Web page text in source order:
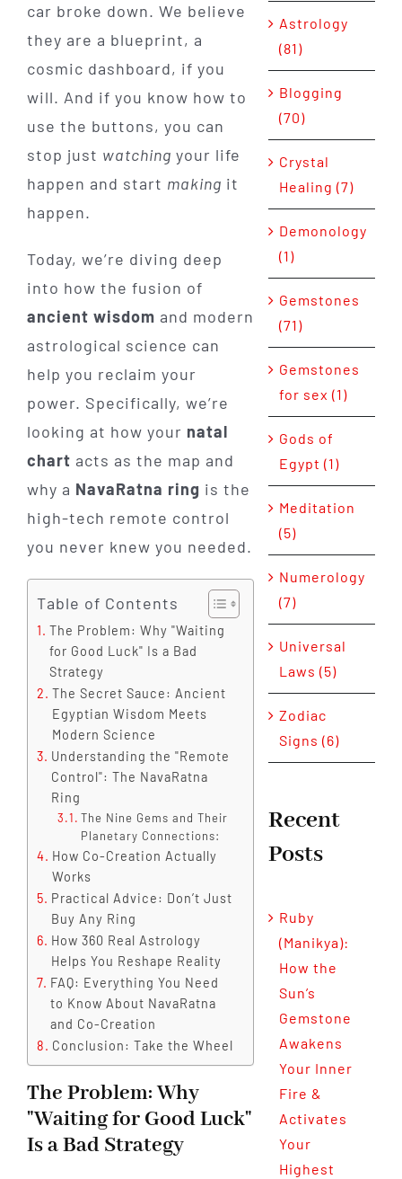
car broke down. We believe
they are a blueprint, a
cosmic dashboard, if you
will. And if you know how to
use the buttons, you can
stop just watching your life
happen and start making it
happen.
Today, we’re diving deep
into how the fusion of
ancient wisdom and modern
astrological science can
help you reclaim your
power. Specifically, we’re
looking at how your natal
chart acts as the map and
why a NavaRatna ring is the
high-tech remote control
you never knew you needed.
Table of Contents
The Problem: Why "Waiting
for Good Luck" Is a Bad
Strategy
The Secret Sauce: Ancient
Egyptian Wisdom Meets
Modern Science
Understanding the "Remote
Control": The NavaRatna
Ring
The Nine Gems and Their
Planetary Connections:
How Co-Creation Actually
Works
Practical Advice: Don’t Just
Buy Any Ring
How 360 Real Astrology
Helps You Reshape Reality
FAQ: Everything You Need
to Know About NavaRatna
and Co-Creation
Conclusion: Take the Wheel
The Problem: Why
"Waiting for Good Luck"
Is a Bad Strategy
Astrology
(81)
Blogging
(70)
Crystal
Healing (7)
Demonology
(1)
Gemstones
(71)
Gemstones
for sex (1)
Gods of
Egypt (1)
Meditation
(5)
Numerology
(7)
Universal
Laws (5)
Zodiac
Signs (6)
Recent
Posts
Ruby
(Manikya):
How the
Sun’s
Gemstone
Awakens
Your Inner
Fire &
Activates
Your
Highest